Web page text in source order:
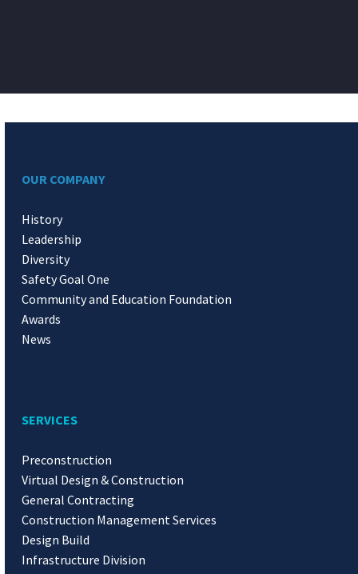
OUR COMPANY
History
Leadership
Diversity
Safety Goal One
Community and Education Foundation
Awards
News
SERVICES
Preconstruction
Virtual Design & Construction
General Contracting
Construction Management Services
Design Build
Infrastructure Division